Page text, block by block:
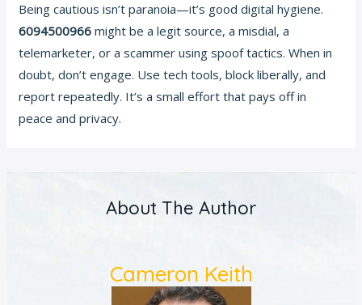
Being cautious isn’t paranoia—it’s good digital hygiene.
6094500966 might be a legit source, a misdial, a
telemarketer, or a scammer using spoof tactics. When in
doubt, don’t engage. Use tech tools, block liberally, and
report repeatedly. It’s a small effort that pays off in
peace and privacy.
About The Author
Cameron Keith